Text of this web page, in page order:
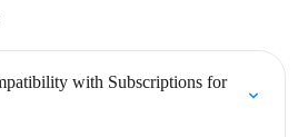
with Subscriptions for